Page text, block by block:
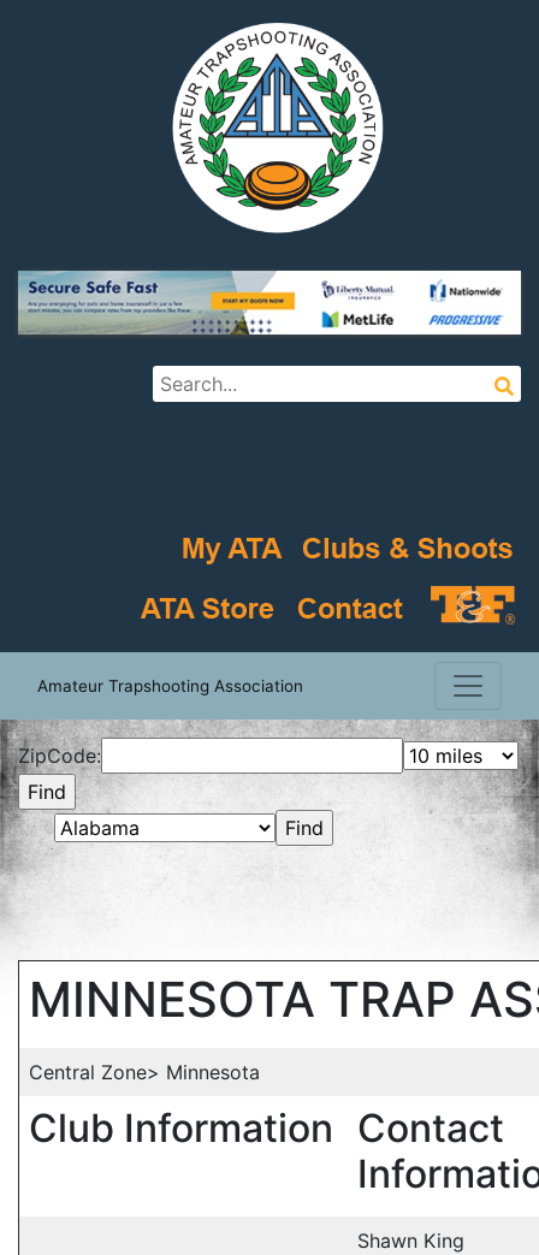
Amateur Trapshooting Association
ZipCode:
MINNESOTA TRAP
Central Zone> Minnesota
Club Information Contact
Shawn King